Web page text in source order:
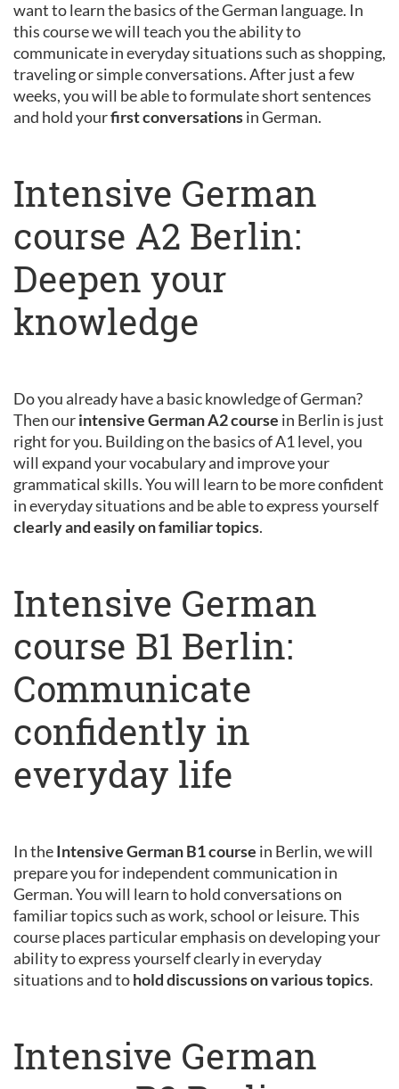
want to learn the basics of the German language. In
this course we will teach you the ability to
communicate in everyday situations such as shopping,
traveling or simple conversations. After just a few
weeks, you will be able to formulate short sentences
and hold yourfirst conversationsin German.
Intensive German
course A2 Berlin:
Deepen your
knowledge
Do you already have a basic knowledge of German?
Then ourintensive German A2 course in Berlin is just
right for you. Building on the basics of A1 level, you
will expand your vocabulary and improve your
grammatical skills. You will learn to be more confident
in everyday situations and be able to express yourself
clearly and easily on familiar topics.
Intensive German
course B1 Berlin:
Communicate
confidently in
everyday life
In theIntensive German B1 course in Berlin, we will
prepare you for independent communication in
German. You will learn to hold conversations on
familiar topics such as work, school or leisure. This
course places particular emphasis on developing your
ability to express yourself clearly in everyday
situations and tohold discussions on various topics.
Intensive German